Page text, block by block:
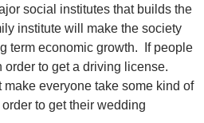
social institutes that builds the
institute will make the society
term economic growth. If people
order to get a driving license.
make everyone take some kind of
to get their wedding